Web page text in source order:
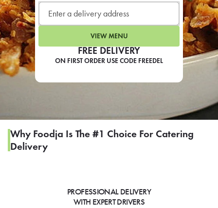
FREE DELIVERY
ON FIRST ORDER USE CODE FREEDEL
VIEW MENU
Why Foodja Is The #1 Choice For Catering
Delivery
PROFESSIONAL DELIVERY
WITH EXPERT DRIVERS
CAFE
For scheduled weekly or
If you were invited to a
SIGN IN TO